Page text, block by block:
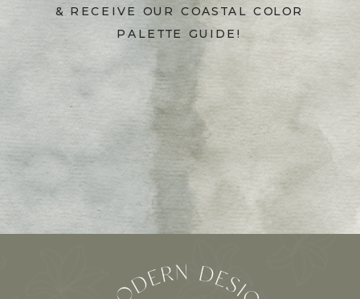
& RECEIVE OUR COASTAL COLOR
PALETTE GUIDE!